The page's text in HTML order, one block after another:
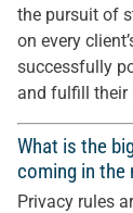
the pursuit of
on every
successfully
and fulfill their
What is the
coming in the
Privacy rules